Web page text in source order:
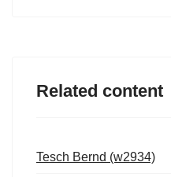
Related content
Tesch Bernd (w2934)